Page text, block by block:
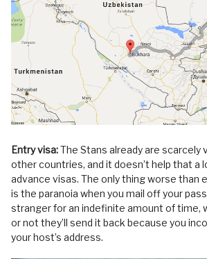
Entry visa:The Stans already are scarcely
other countries, and it doesn’t help that a
advance visas. The only thing worse than
is the paranoia when you mail off your
stranger for an indefinite amount of time,
or not they’ll send it back because you
your host’s address.